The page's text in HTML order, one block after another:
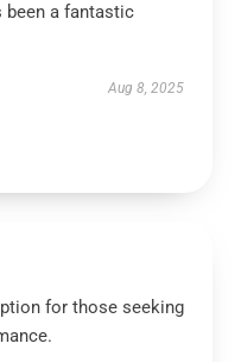
been a fantastic
Aug 8, 2025
for those seeking